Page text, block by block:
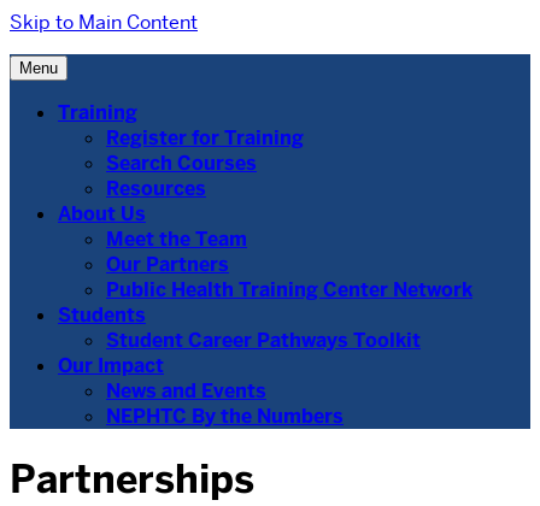
Skip to Main Content
Menu
Training
Register for Training
Search Courses
Resources
About Us
Meet the Team
Our Partners
Public Health Training Center Network
Students
Student Career Pathways Toolkit
Our Impact
News and Events
NEPHTC By the Numbers
Partnerships